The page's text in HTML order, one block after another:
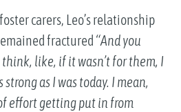
carers, Leo’s relationship
fractured “And you
like, if it wasn’t for them, I
as I was today. I mean,
effort getting put in from